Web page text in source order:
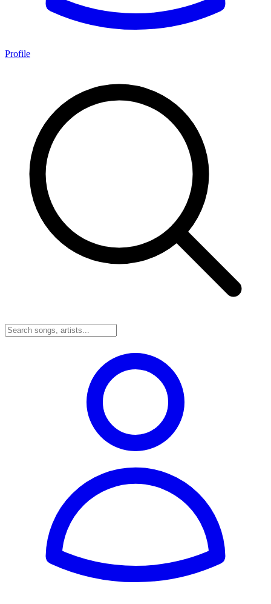
Profile